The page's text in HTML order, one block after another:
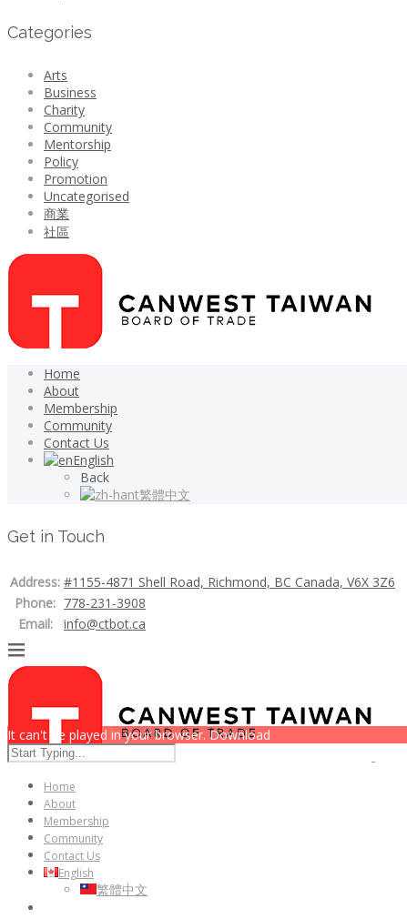
Categories
Arts
Business
Charity
Community
Mentorship
Policy
Promotion
Uncategorised
商業
社區
Home
About
Membership
Community
Contact Us
English
Back
繁體中文
Get in Touch
Address: #1155-4871 Shell Road, Richmond, BC Canada, V6X 3Z6
Phone: 778-231-3908
Email:
info@ctbot.ca
Home
About
Membership
Community
Contact Us
English
繁體中文
It can't be played in your browser. Download